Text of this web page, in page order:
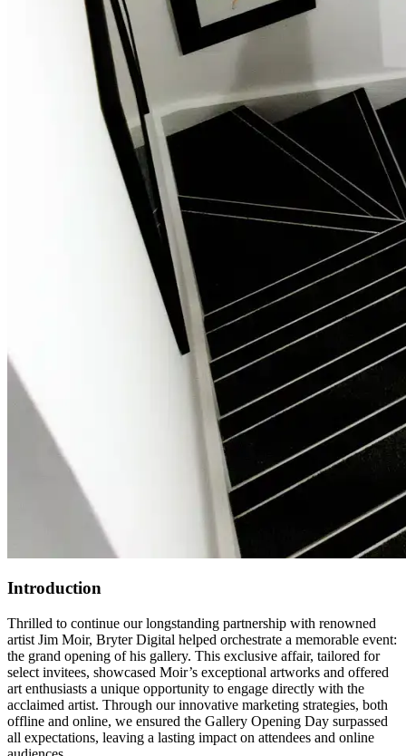
Introduction
Thrilled to continue our longstanding partnership with renowned
artist Jim Moir, Bryter Digital helped orchestrate a memorable event:
the grand opening of his gallery. This exclusive affair, tailored for
select invitees, showcased Moir’s exceptional artworks and offered
art enthusiasts a unique opportunity to engage directly with the
acclaimed artist. Through our innovative marketing strategies, both
offline and online, we ensured the Gallery Opening Day surpassed
all expectations, leaving a lasting impact on attendees and online